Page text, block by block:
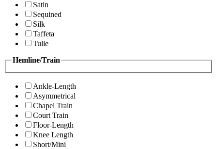
Satin
Sequined
Silk
Taffeta
Tulle
Hemline/Train
Ankle-Length
Asymmetrical
Chapel Train
Court Train
Floor-Length
Knee Length
Short/Mini